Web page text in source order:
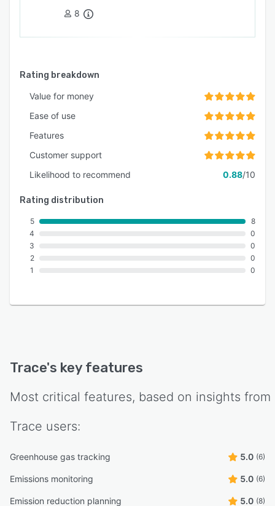
8
Rating breakdown
Value for money
Ease of use
Features
Customer support
Likelihood to recommend
0.88/10
Rating distribution
5
4
3
2
1
8
0
0
0
0
Trace's key features
Most critical features, based on insights from
Trace users:
Greenhouse gas tracking 5.0 (6)
Emissions monitoring 5.0 (6)
Emission reduction planning 5.0 (8)